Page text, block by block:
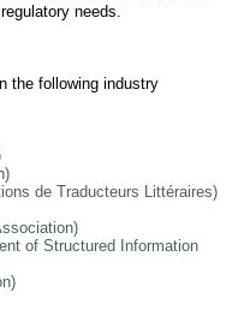
needs.
the following industry
de Traducteurs Littéraires)
of Structured Information